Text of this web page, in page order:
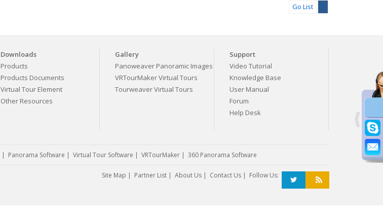
Go List 1
Downloads
Products
Products Documents
Virtual Tour Element
Other Resources
Gallery
Panoweaver Panoramic Images
VRTourMaker Virtual Tours
Tourweaver Virtual Tours
Support
Video Tutorial
Knowledge Base
User Manual
Forum
Help Desk
| Panorama Software | Virtual Tour Software | VRTourMaker | 360 Panorama Software
Site Map | Partner List | About Us | Contact Us | Follow Us: